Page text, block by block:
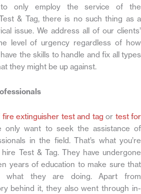
to only employ the service of the
& Tag, there is no such thing as a
issue. We address all of our clients’
level of urgency regardless of how
the skills to handle and fix all types
they might be up against.
fire extinguisher test and tag or test for
only want to seek the assistance of
in the field. That’s what you’re
Test & Tag. They have undergone
years of education to make sure that
what they are doing. Apart from
behind it, they also went through in-